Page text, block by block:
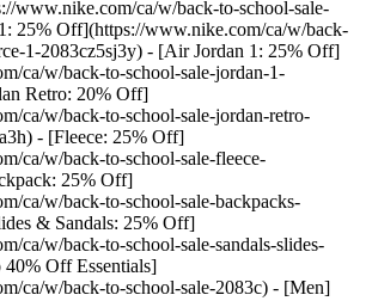
www.nike.com/ca/w/back-to-school-sale-
25% Off](https://www.nike.com/ca/w/back-
1-2083cz5sj3y) - [Air Jordan 1: 25% Off]
ca/w/back-to-school-sale-jordan-1-
Retro: 20% Off]
ca/w/back-to-school-sale-jordan-retro-
- [Fleece: 25% Off]
ca/w/back-to-school-sale-fleece-
25% Off]
ca/w/back-to-school-sale-backpacks-
& Sandals: 25% Off]
ca/w/back-to-school-sale-sandals-slides-
Off Essentials]
ca/w/back-to-school-sale-2083c) - [Men]